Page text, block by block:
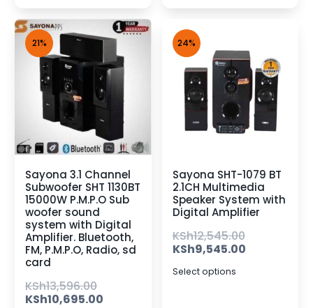
21%
Sayona 3.1 Channel
Subwoofer SHT 1130BT
15000W P.M.P.O Sub
woofer sound
system with Digital
Amplifier. Bluetooth,
FM, P.M.P.O, Radio, sd
card
KSh13,596.00
KSh10,695.00
24%
Sayona SHT-1079 BT
2.1CH Multimedia
Speaker System with
Digital Amplifier
KSh12,545.00
KSh9,545.00
Select options